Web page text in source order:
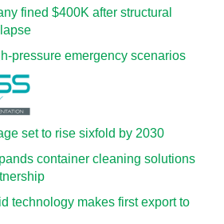
fined $400K after structural
pressure emergency scenarios
set to rise sixfold by 2030
container cleaning solutions
technology makes first export to